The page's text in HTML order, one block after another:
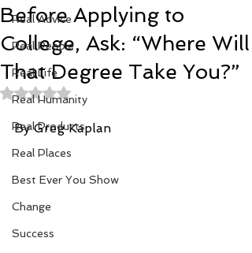
Real Advice
Real People
Real Life
Real Humanity
Real Products
Real Places
Best Ever You Show
Change
Success
Before Applying to
College, Ask: “Where Will
That Degree Take You?”
Rated NaN out of 5 stars.
By Greg Kaplan